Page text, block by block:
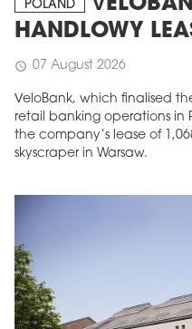
POLAND
HANDLOWY
schedule 07 August 2026
VeloBank, which finalised
retail banking operations in
the company’s lease of
skyscraper in Warsaw.